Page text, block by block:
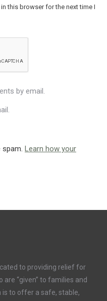
this browser for the next time I
by email.
Learn how your
to providing relief for
“given” to families and
is to offer a safe, stable,